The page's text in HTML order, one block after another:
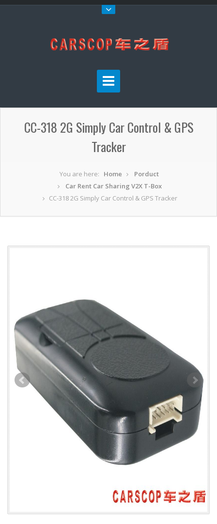
CC-318 2G Simply Car Control & GPS
Tracker
You are here: Home
Porduct
Car Rent Car Sharing V2X T-Box
CC-318 2G Simply Car Control & GPS Tracker